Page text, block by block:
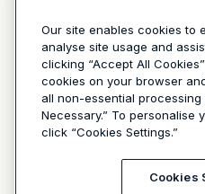
Our site enables cookies to
analyse site usage and
clicking “Accept All
cookies on your browser
all non-essential
Necessary.” To personalise
click “Cookies Settings.”
Cookies